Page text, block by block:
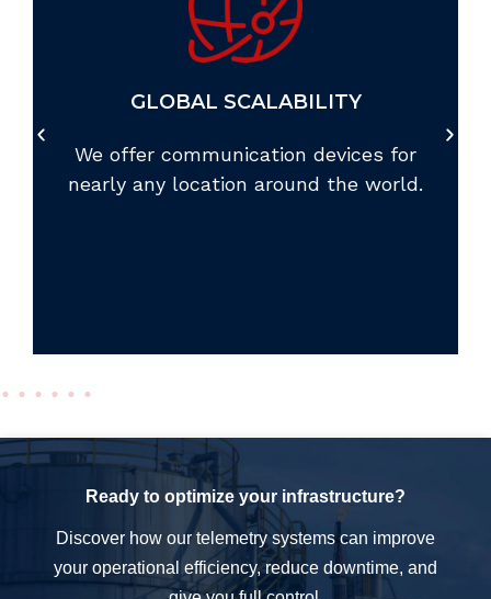
GLOBAL SCALABILITY
We offer communication devices for
nearly any location around the world.
Ready to optimize your infrastructure?
Discover how our telemetry systems can improve
your operational efficiency, reduce downtime, and